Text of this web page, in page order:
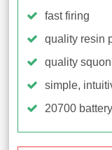
fast firing
quality resin
quality
simple,
20700